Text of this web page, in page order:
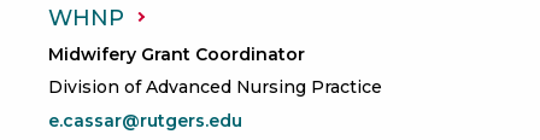
WHNP
Midwifery Grant Coordinator
Division of Advanced Nursing Practice
e.cassar@rutgers.edu